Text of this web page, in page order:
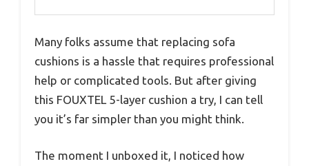
Many folks assume that replacing sofa
cushions is a hassle that requires professional
help or complicated tools. But after giving
this FOUXTEL 5-layer cushion a try, I can tell
you it’s far simpler than you might think.
The moment I unboxed it, I noticed how